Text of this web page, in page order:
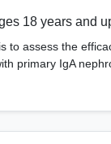
18 years and
to assess the
primary IgA